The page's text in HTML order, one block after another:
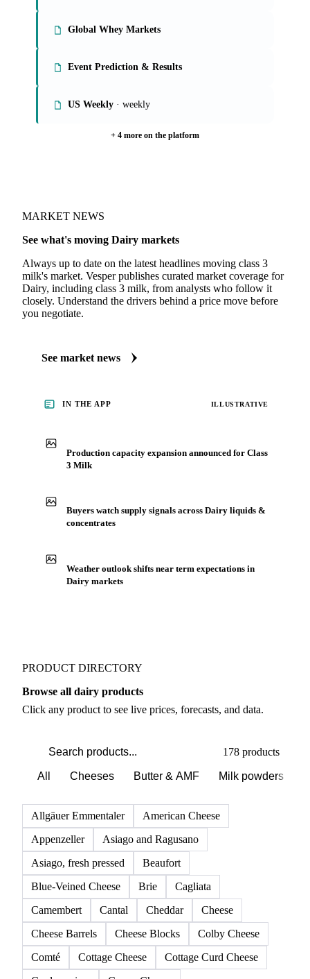
Global Whey Markets
Event Prediction & Results
US Weekly · weekly
+ 4 more on the platform
MARKET NEWS
See what's moving Dairy markets
Always up to date on the latest headlines moving class 3
milk's market. Vesper publishes curated market coverage for
Dairy, including class 3 milk, from analysts who follow it
closely. Understand the drivers behind a price move before
you negotiate.
See market news
IN THE APP ILLUSTRATIVE
Production capacity expansion announced for Class
3 Milk
Buyers watch supply signals across Dairy liquids &
concentrates
Weather outlook shifts near term expectations in
Dairy markets
PRODUCT DIRECTORY
Browse all dairy products
Click any product to see live prices, forecasts, and data.
178 products
All Cheeses Butter & AMF Milk powders
Allgäuer Emmentaler
American Cheese
Appenzeller
Asiago and Ragusano
Asiago, fresh pressed
Beaufort
Blue-Veined Cheese
Brie
Cagliata
Camembert
Cantal Cheddar
Cheese
Cheese Barrels
Cheese Blocks
Colby Cheese
Comté
Cottage Cheese
Cottage Curd Cheese